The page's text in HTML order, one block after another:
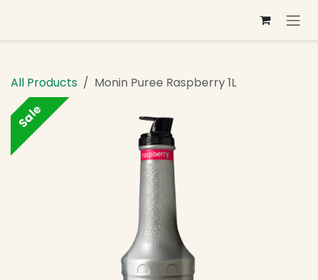
All Products Monin Puree Raspberry 1L
Sale